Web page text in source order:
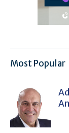
Most Popular